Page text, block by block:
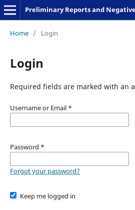
Home / Login
Login
Required fields are marked with an
Username or Email *
Password *
Forgot your password?
Keep me logged in